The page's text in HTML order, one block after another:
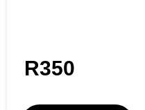
R350